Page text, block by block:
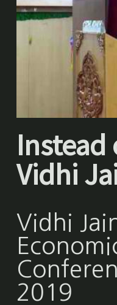
Instead
Vidhi
Vidhi
2019